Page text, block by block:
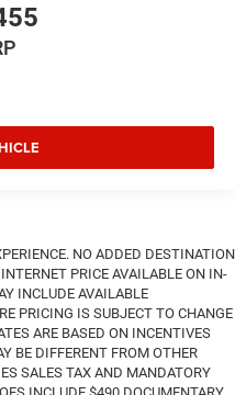
NO ADDED DESTINATION
PRICE AVAILABLE ON IN-
INCLUDE AVAILABLE
PRICING IS SUBJECT TO CHANGE
ARE BASED ON INCENTIVES
BE DIFFERENT FROM OTHER
SALES TAX AND MANDATORY